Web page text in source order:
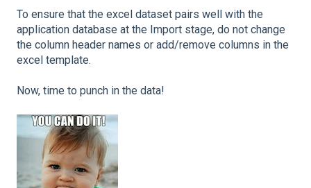
To ensure that the excel dataset pairs well with the
application database at the Import stage, do not change
the column header names or add/remove columns in the
excel template.
Now, time to punch in the data!